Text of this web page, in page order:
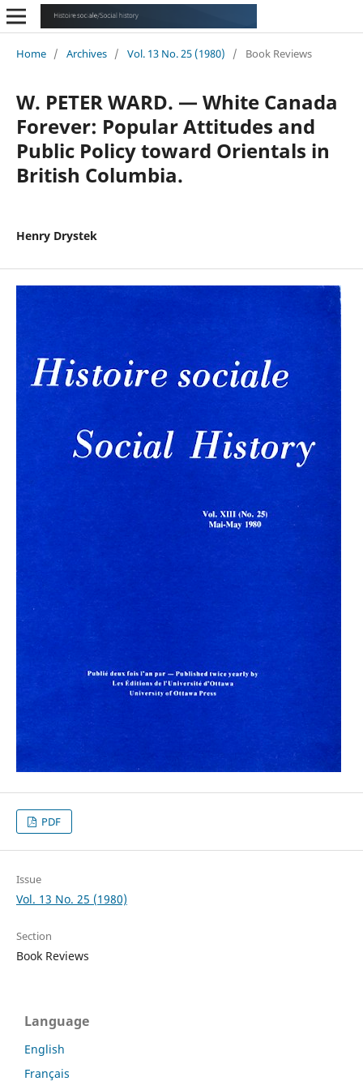
Home / Archives / Vol. 13 No. 25 (1980) / Book Reviews
W. PETER WARD. — White Canada
Forever: Popular Attitudes and
Public Policy toward Orientals in
British Columbia.
Henry Drystek
PDF
Issue
Vol. 13 No. 25 (1980)
Section
Book Reviews
Language
English
Français